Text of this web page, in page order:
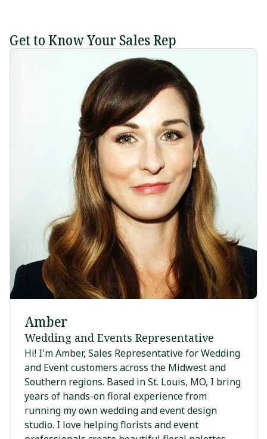
Get to Know Your Sales Rep
Amber
Wedding and Events Representative
Hi! I'm Amber, Sales Representative for Wedding
and Event customers across the Midwest and
Southern regions. Based in St. Louis, MO, I bring
years of hands-on floral experience from
running my own wedding and event design
studio. I love helping florists and event